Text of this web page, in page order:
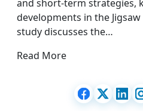
and short-term strategies,
developments in the
study discusses the…
Read More